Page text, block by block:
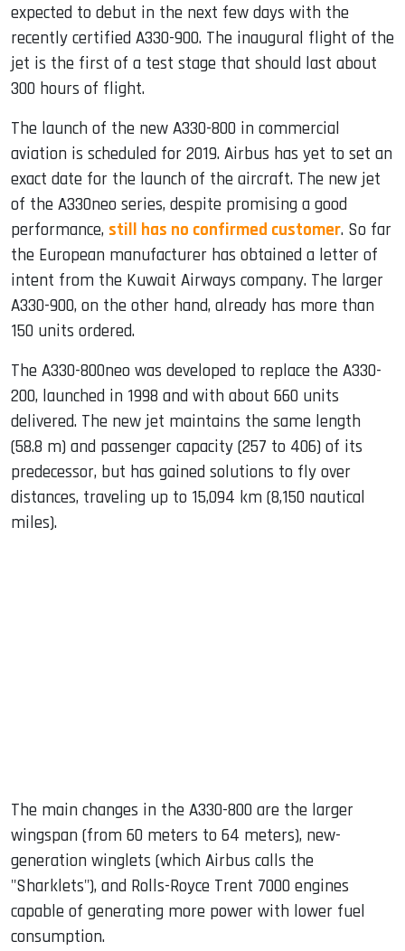
expected to debut in the next few days with the
recently certified A330-900. The inaugural flight of the
jet is the first of a test stage that should last about
300 hours of flight.
The launch of the new A330-800 in commercial
aviation is scheduled for 2019. Airbus has yet to set an
exact date for the launch of the aircraft. The new jet
of the A330neo series, despite promising a good
performance, still has no confirmed customer. So far
the European manufacturer has obtained a letter of
intent from the Kuwait Airways company. The larger
A330-900, on the other hand, already has more than
150 units ordered.
The A330-800neo was developed to replace the A330-
200, launched in 1998 and with about 660 units
delivered. The new jet maintains the same length
(58.8 m) and passenger capacity (257 to 406) of its
predecessor, but has gained solutions to fly over
distances, traveling up to 15,094 km (8,150 nautical
miles).
The main changes in the A330-800 are the larger
wingspan (from 60 meters to 64 meters), new-
generation winglets (which Airbus calls the
"Sharklets"), and Rolls-Royce Trent 7000 engines
capable of generating more power with lower fuel
consumption.